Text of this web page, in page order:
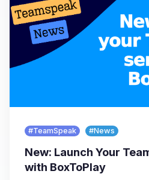
#TeamSpeak #News
New: Launch Your
with BoxToPlay